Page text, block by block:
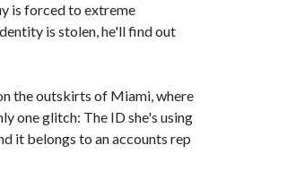
is forced to extreme
is stolen, he'll find out
the outskirts of Miami, where
one glitch: The ID she's using
it belongs to an accounts rep